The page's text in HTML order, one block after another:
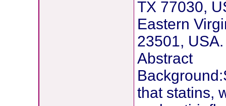
TX 77030,
Eastern
23501, USA.
Abstract
that statins,